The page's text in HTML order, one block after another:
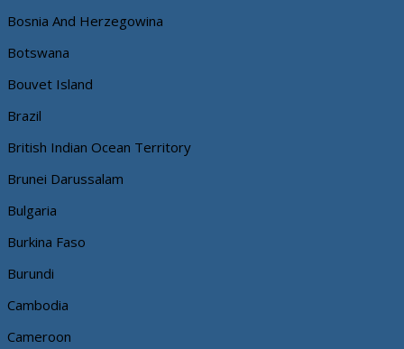
Bosnia And Herzegowina
Botswana
Bouvet Island
Brazil
British Indian Ocean Territory
Brunei Darussalam
Bulgaria
Burkina Faso
Burundi
Cambodia
Cameroon